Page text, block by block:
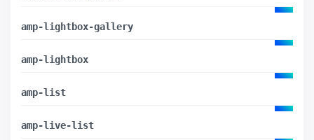
amp-lightbox-gallery
amp-lightbox
amp-list
amp-live-list